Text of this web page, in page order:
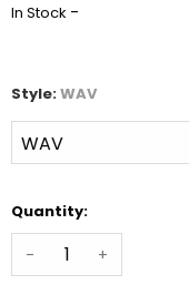
In Stock -
Style:WAV
Quantity:
- +